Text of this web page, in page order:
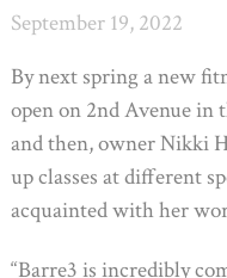
September 19, 2022
By next spring a new
open on 2nd Avenue
and then, owner Nikki
up classes at different
acquainted with her
“Barre3 is incredibly